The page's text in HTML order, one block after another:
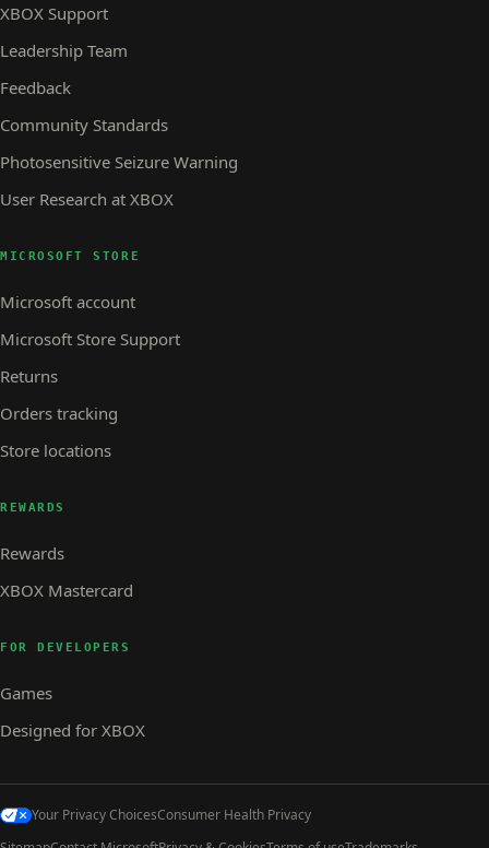
XBOX Support
Leadership Team
Feedback
Community Standards
Photosensitive Seizure Warning
User Research at XBOX
MICROSOFT STORE
Microsoft account
Microsoft Store Support
Returns
Orders tracking
Store locations
REWARDS
Rewards
XBOX Mastercard
FOR DEVELOPERS
Games
Designed for XBOX
Your Privacy ChoicesConsumer Health Privacy